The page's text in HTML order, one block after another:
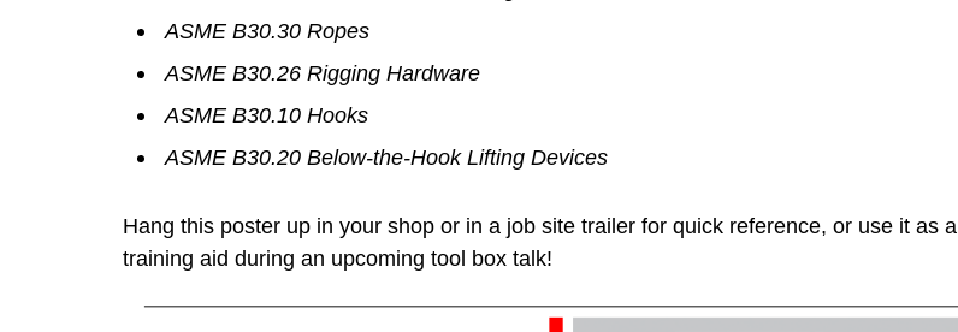
ASME B30.30 Ropes
ASME B30.26 Rigging Hardware
ASME B30.10 Hooks
ASME B30.20 Below-the-Hook Lifting Devices
Hang this poster up in your shop or in a job site trailer for quick reference, or use it as a
training aid during an upcoming tool box talk!